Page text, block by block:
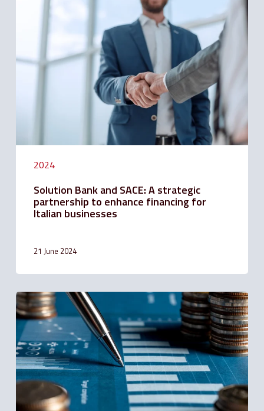
2024
partnership
Solution Bank and SACE: A strategic
partnership to enhance financing for
Italian businesses
21 June 2024
Preliminary
Results
2023
Solution
Bank